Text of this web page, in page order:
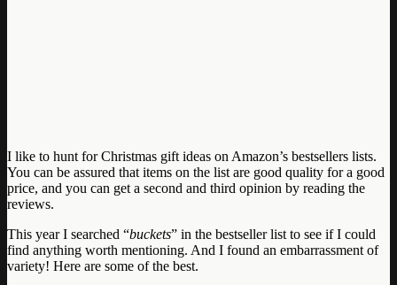
I like to hunt for Christmas gift ideas on Amazon’s bestsellers lists.
You can be assured that items on the list are good quality for a good
price, and you can get a second and third opinion by reading the
reviews.
This year I searched “buckets” in the bestseller list to see if I could
find anything worth mentioning. And I found an embarrassment of
variety! Here are some of the best.